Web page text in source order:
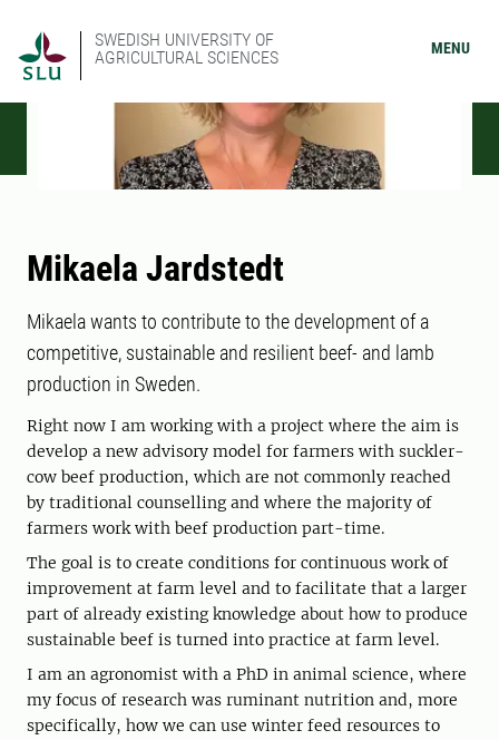
SWEDISH UNIVERSITY OF
AGRICULTURAL SCIENCES
MENU
Mikaela Jardstedt
Mikaela wants to contribute to the development of a
competitive, sustainable and resilient beef- and lamb
production in Sweden.
Right now I am working with a project where the aim is
develop a new advisory model for farmers with suckler-
cow beef production, which are not commonly reached
by traditional counselling and where the majority of
farmers work with beef production part-time.
The goal is to create conditions for continuous work of
improvement at farm level and to facilitate that a larger
part of already existing knowledge about how to produce
sustainable beef is turned into practice at farm level.
I am an agronomist with a PhD in animal science, where
my focus of research was ruminant nutrition and, more
specifically, how we can use winter feed resources to